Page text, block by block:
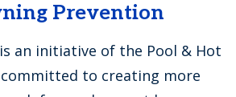
Prevention
an initiative of the Pool & Hot
to creating more